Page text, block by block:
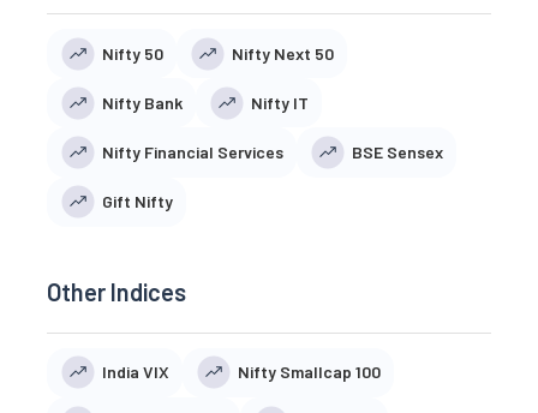
Nifty 50 Nifty Next 50
Nifty Bank Nifty IT
Nifty Financial Services BSE Sensex
Gift Nifty
Other Indices
India VIX Nifty Smallcap 100